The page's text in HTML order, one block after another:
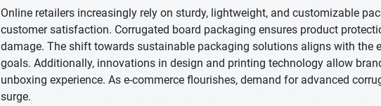
Online retailers increasingly rely on sturdy, lightweight, and customizable
customer satisfaction. Corrugated board packaging ensures product
damage. The shift towards sustainable packaging solutions aligns with the
goals. Additionally, innovations in design and printing technology allow
unboxing experience. As e-commerce flourishes, demand for advanced
surge.